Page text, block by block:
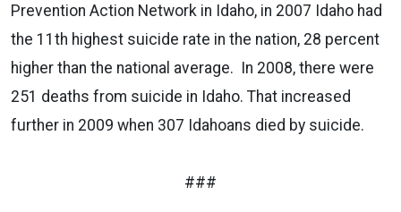
Prevention Action Network in Idaho, in 2007 Idaho had
the 11th highest suicide rate in the nation, 28 percent
higher than the national average. In 2008, there were
251 deaths from suicide in Idaho. That increased
further in 2009 when 307 Idahoans died by suicide.
###